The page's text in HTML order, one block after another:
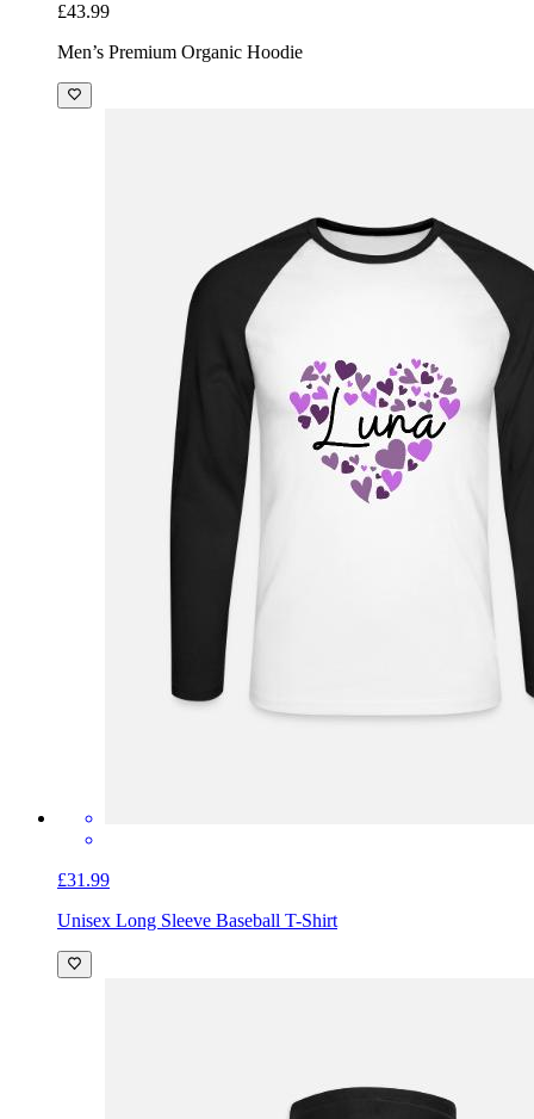
£43.99
Men’s Premium Organic Hoodie
£31.99
Unisex Long Sleeve Baseball T-Shirt